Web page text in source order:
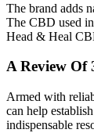
The brand adds
The CBD used
Head & Heal
A Review Of
Armed with
can help
indispensable